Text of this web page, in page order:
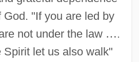
God. "If you are led by
not under the law ….
Spirit let us also walk"